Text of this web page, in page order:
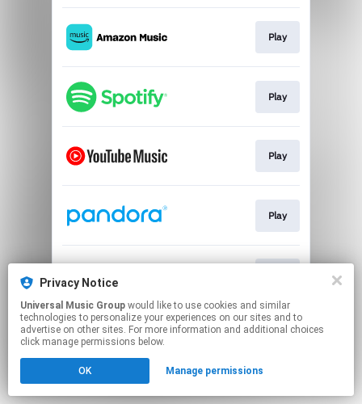
Play
Play
Play
Play
This page may contain affiliate links.
Privacy Notice
Universal Music Group
technologies to personalize your experiences on our sites and to
advertise on other sites. For more information and additional choices
click manage permissions below.
OK Manage permissions